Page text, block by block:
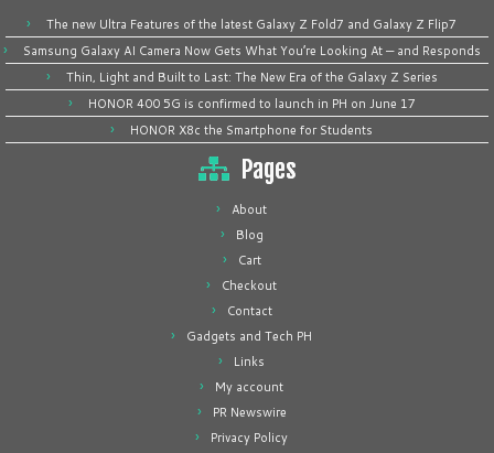
The new Ultra Features of the latest Galaxy Z Fold7 and Galaxy Z Flip7
Samsung Galaxy AI Camera Now Gets What You’re Looking At — and Responds
Thin, Light and Built to Last: The New Era of the Galaxy Z Series
HONOR 400 5G is confirmed to launch in PH on June 17
HONOR X8c the Smartphone for Students
Pages
About
Blog
Cart
Checkout
Contact
Gadgets and Tech PH
Links
My account
PR Newswire
Privacy Policy